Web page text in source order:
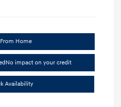
Home
No impact on your credit
Availability